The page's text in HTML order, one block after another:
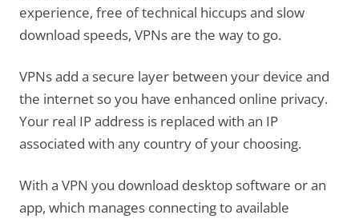
experience, free of technical hiccups and slow
download speeds, VPNs are the way to go.
VPNs add a secure layer between your device and
the internet so you have enhanced online privacy.
Your real IP address is replaced with an IP
associated with any country of your choosing.
With a VPN you download desktop software or an
app, which manages connecting to available